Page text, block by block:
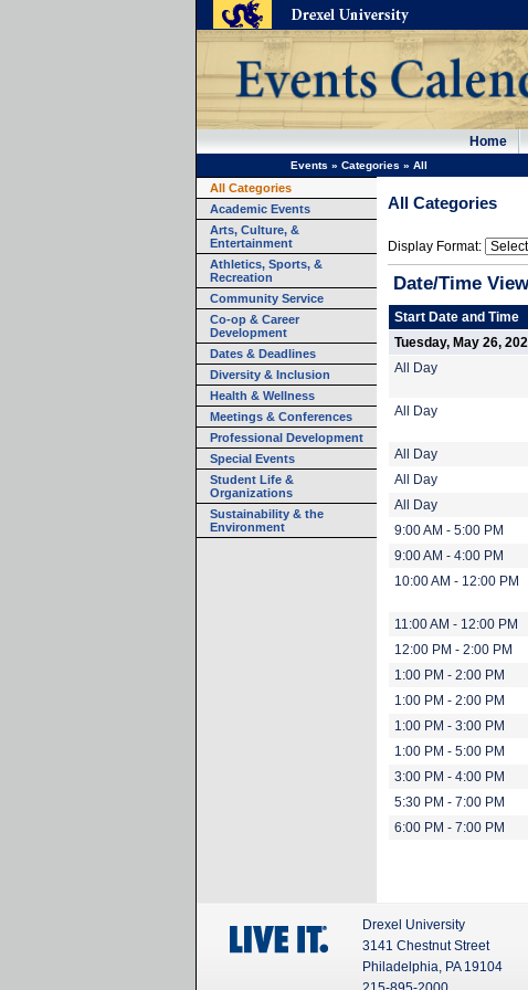
Home
Events » Categories » All
All Categories
Academic Events
Arts, Culture, &
Entertainment
Athletics, Sports, &
Recreation
Community Service
Co-op & Career
Development
Dates & Deadlines
Diversity & Inclusion
Health & Wellness
Meetings & Conferences
Professional Development
Special Events
Student Life &
Organizations
Sustainability & the
Environment
All Categories
Display Format:
Date/Time View
Start Date and Time
Tuesday, May 26,
All Day
All Day
All Day
All Day
All Day
9:00 AM - 5:00 PM
9:00 AM - 4:00 PM
10:00 AM - 12:00 PM
11:00 AM - 12:00 PM
12:00 PM - 2:00 PM
1:00 PM - 2:00 PM
1:00 PM - 2:00 PM
1:00 PM - 3:00 PM
1:00 PM - 5:00 PM
3:00 PM - 4:00 PM
5:30 PM - 7:00 PM
6:00 PM - 7:00 PM
Drexel University
3141 Chestnut Street
Philadelphia, PA 19104